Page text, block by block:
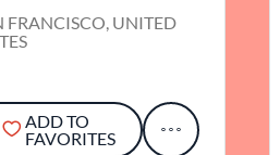
FRANCISCO, UNITED
ADD TO
FAVORITES